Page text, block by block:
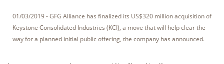
01/03/2019 - GFG Alliance has finalized its US$320 million acquisition of
Keystone Consolidated Industries (KCI), a move that will help clear the
way for a planned initial public offering, the company has announced.